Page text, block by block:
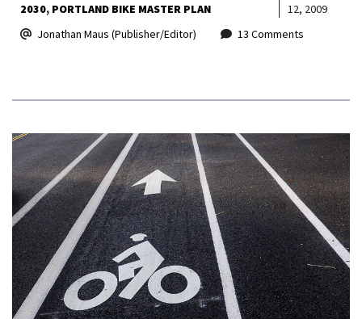
2030 PORTLAND BIKE MASTER PLAN
12, 2009
Jonathan Maus (Publisher/Editor)
13 Comments